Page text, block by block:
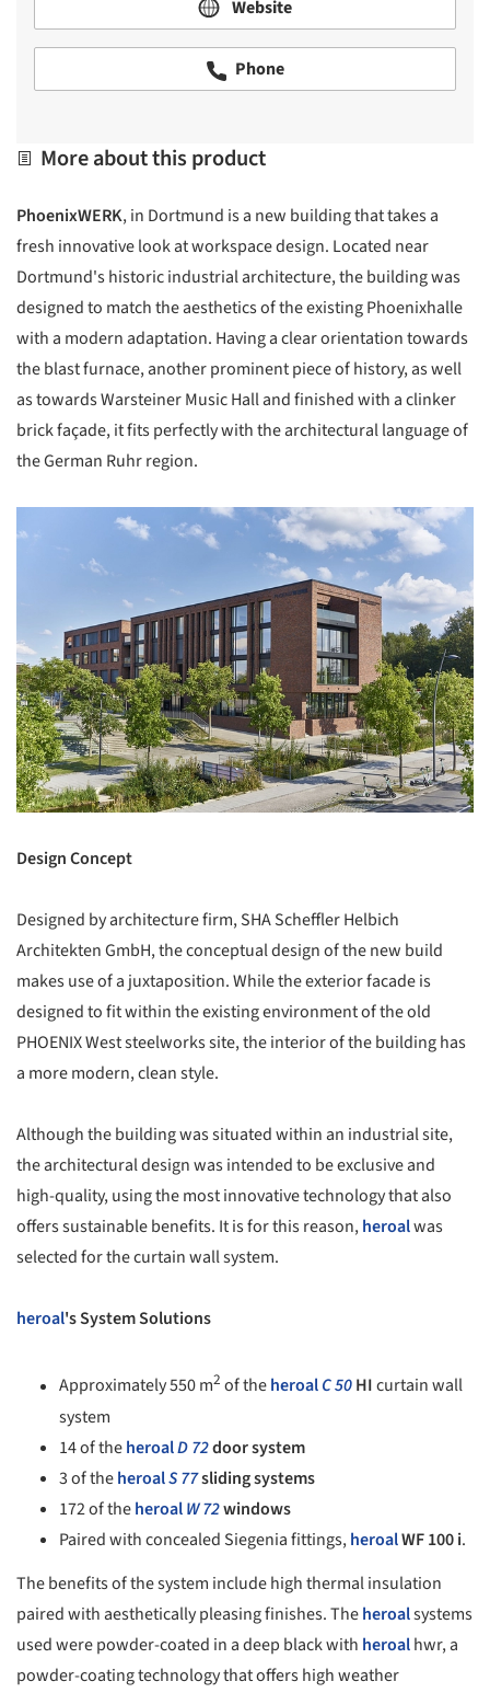
Website
Phone
More about this product
PhoenixWERK, in Dortmund is a new building that takes a
fresh innovative look at workspace design. Located near
Dortmund's historic industrial architecture, the building was
designed to match the aesthetics of the existing Phoenixhalle
with a modern adaptation. Having a clear orientation towards
the blast furnace, another prominent piece of history, as well
as towards Warsteiner Music Hall and finished with a clinker
brick façade, it fits perfectly with the architectural language of
the German Ruhr region.
Design Concept
Designed by architecture firm, SHA Scheffler Helbich
Architekten GmbH, the conceptual design of the new build
makes use of a juxtaposition. While the exterior facade is
designed to fit within the existing environment of the old
PHOENIX West steelworks site, the interior of the building has
a more modern, clean style.
Although the building was situated within an industrial site,
the architectural design was intended to be exclusive and
high-quality, using the most innovative technology that also
offers sustainable benefits. It is for this reason,heroalwas
selected for the curtain wall system.
heroal's System Solutions
Approximately 550 m2 of theheroalC 50HIcurtain wall
system
14 of theheroalD 72door system
3 of theheroalS 77sliding systems
172 of theheroalW 72windows
Paired with concealed Siegenia fittings,heroalWF 100 i.
The benefits of the system include high thermal insulation
paired with aesthetically pleasing finishes. Theheroalsystems
used were powder-coated in a deep black with heroalhwr, a
powder-coating technology that offers high weather